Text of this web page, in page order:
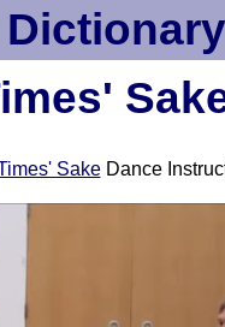
SakeDance